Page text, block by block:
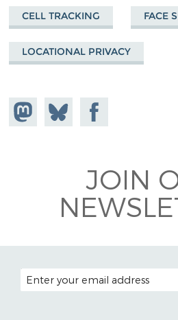
CELL TRACKING FACE
LOCATIONAL PRIVACY
Share on
Mastodon
Share
on
Share on
Facebook
JOIN
EMAIL ADDRESS